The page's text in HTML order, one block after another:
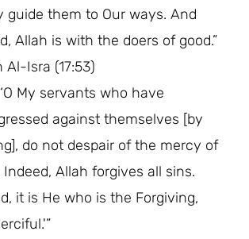
guide them to Our ways. And
Allah is with the doers of good.”
Al-Isra (17:53)
‘O My servants who have
against themselves [by
do not despair of the mercy of
Indeed, Allah forgives all sins.
it is He who is the Forgiving,